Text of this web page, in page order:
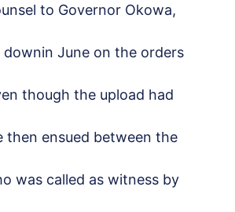
to Governor Okowa,
downin June on the orders
though the upload had
then ensued between the
was called as witness by